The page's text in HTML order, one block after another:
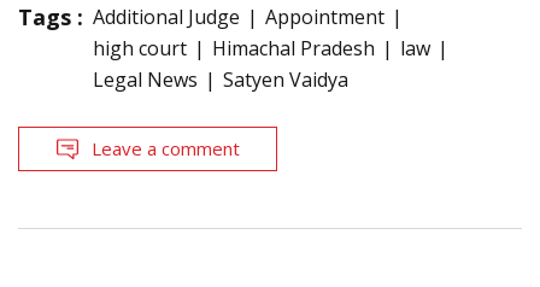
Tags : Additional Judge
Appointment
high court
Himachal Pradesh
law
Legal News
Satyen Vaidya
Leave a comment